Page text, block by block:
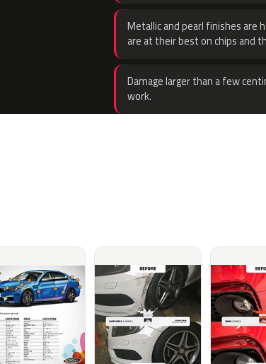
Metallic and pearl finishes are
are at their best on chips and
Damage larger than a few
work.